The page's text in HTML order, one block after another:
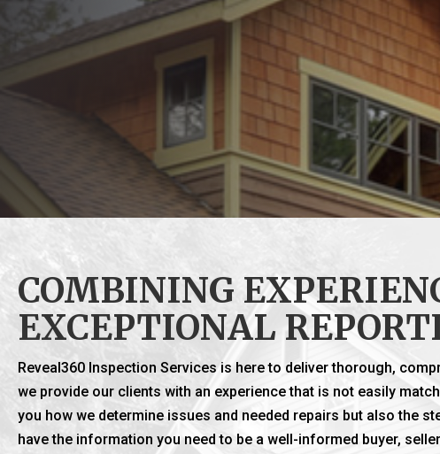
COMBINING
EXCEPTIONAL
Reveal360 Inspection Services is here to deliver thorough,
we provide our clients with an experience that is not easily
you how we determine issues and needed repairs but also the
have the information you need to be a well-informed buyer,